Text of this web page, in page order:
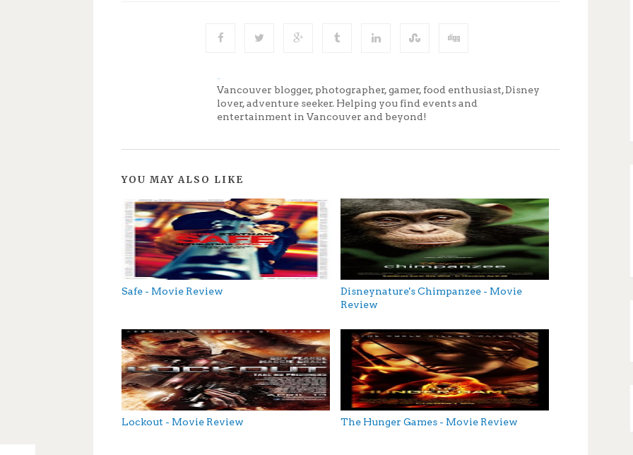
Vancouver blogger, photographer, gamer, food enthusiast, Disney
lover, adventure seeker. Helping you find events and
entertainment in Vancouver and beyond!
YOU MAY ALSO LIKE
Safe - Movie Review
Disneynature's Chimpanzee - Movie
Review
Lockout - Movie Review The Hunger Games - Movie Review